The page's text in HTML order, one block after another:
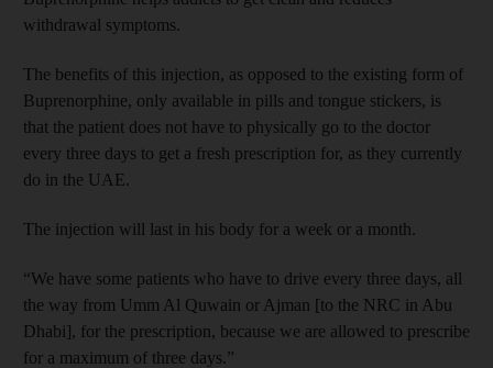
withdrawal symptoms.
The benefits of this injection, as opposed to the existing form of
Buprenorphine, only available in pills and tongue stickers, is
that the patient does not have to physically go to the doctor
every three days to get a fresh prescription for, as they currently
do in the UAE.
The injection will last in his body for a week or a month.
“We have some patients who have to drive every three days, all
the way from Umm Al Quwain or Ajman [to the NRC in Abu
Dhabi], for the prescription, because we are allowed to prescribe
for a maximum of three days.”